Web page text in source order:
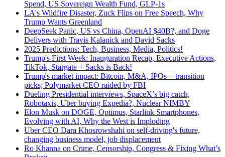
Spend, US Sovereign Wealth Fund, GLP-1s
LA's Wildfire Disaster, Zuck Flips on Free Speech, Why
Trump Wants Greenland
DeepSeek Panic, US vs China, OpenAI $40B?, and Doge
Delivers with Travis Kalanick and David Sacks
2025 Predictions: Tech, Business, Media, Politics!
Trump's First Week: Inauguration Recap, Executive Actions,
TikTok, Stargate + Sacks is Back!
Trump's market impact: Bitcoin, M&A, IPOs + transition
picks; Polymarket CEO raided by FBI
Dueling Presidential interviews, SpaceX’s big catch,
Robotaxis, Uber buying Expedia?, Nuclear NIMBY
Elon Musk on DOGE, Optimus, Starlink Smartphones,
Evolving with AI, Why the West is Imploding
Uber CEO Dara Khosrowshahi on self-driving's future,
changing business model, job displacement
Ro Khanna on Crime, Censorship, Congress & Fixing What’s